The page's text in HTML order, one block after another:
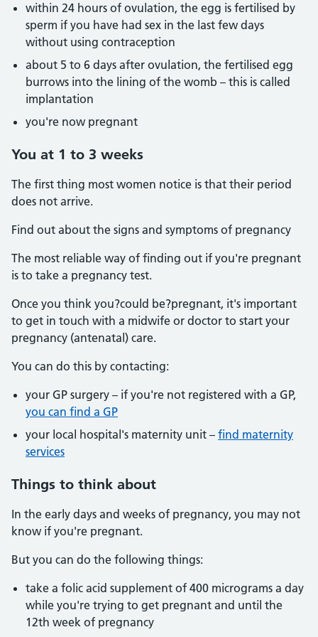
within 24 hours of ovulation, the egg is fertilised by
sperm if you have had sex in the last few days
without using contraception
about 5 to 6 days after ovulation, the fertilised egg
burrows into the lining of the womb – this is called
implantation
you're now pregnant
You at 1 to 3 weeks
The first thing most women notice is that their period
does not arrive.
Find out about the signs and symptoms of pregnancy
The most reliable way of finding out if you're pregnant
is to take a pregnancy test.
Once you think you?could be?pregnant, it's important
to get in touch with a midwife or doctor to start your
pregnancy (antenatal) care.
You can do this by contacting:
your GP surgery – if you're not registered with a GP,
you can find a GP
your local hospital's maternity unit – find maternity
services
Things to think about
In the early days and weeks of pregnancy, you may not
know if you're pregnant.
But you can do the following things:
take a folic acid supplement of 400 micrograms a day
while you're trying to get pregnant and until the
12th week of pregnancy